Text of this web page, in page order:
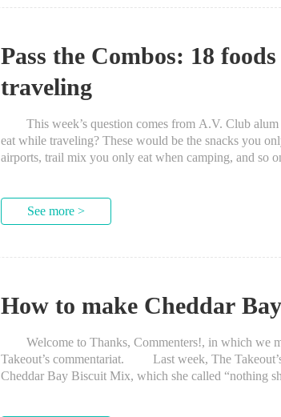
Pass the Combos: 18
traveling
This week’s question comes from A.V. Club
eat while traveling? These would be the snacks you
airports, trail mix you only eat when camping,
See more >
How to make Cheddar
Welcome to Thanks, Commenters!, in which we
Takeout’s commentariat. Last week, The
Cheddar Bay Biscuit Mix, which she called “nothing